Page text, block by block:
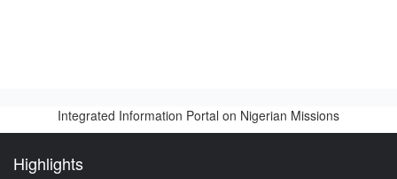
Integrated Information Portal on Nigerian Missions
Highlights